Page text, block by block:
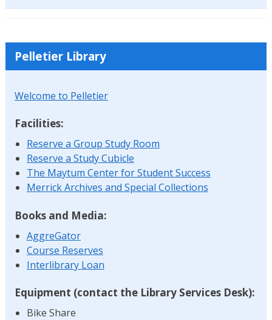
Pelletier Library
Welcome to Pelletier
Facilities:
Reserve a Group Study Room
Reserve a Study Cubicle
The Maytum Center for Student Success
Merrick Archives and Special Collections
Books and Media:
AggreGator
Course Reserves
Interlibrary Loan
Equipment (contact the Library Services Desk):
Bike Share